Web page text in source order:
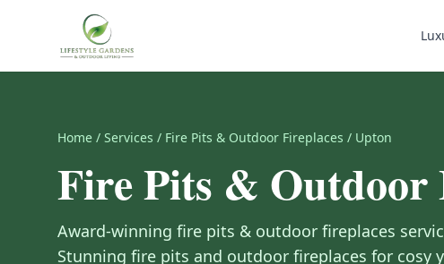
Home / Services / Fire Pits & Outdoor Fireplaces / Upton
Fire Pits & Outdoor
Award-winning fire pits & outdoor fireplaces
Stunning fire pits and outdoor fireplaces for cosy